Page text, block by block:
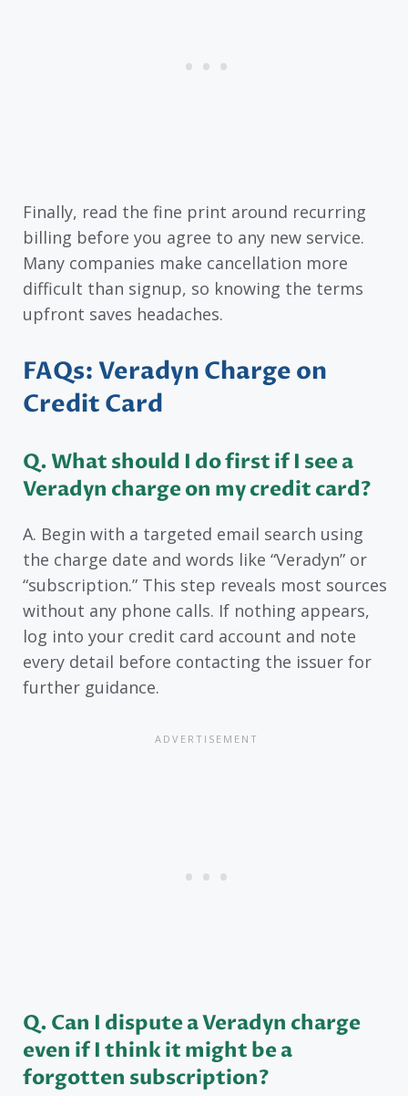
Finally, read the fine print around recurring
billing before you agree to any new service.
Many companies make cancellation more
difficult than signup, so knowing the terms
upfront saves headaches.
FAQs: Veradyn Charge on
Credit Card
Q. What should I do first if I see a
Veradyn charge on my credit card?
A. Begin with a targeted email search using
the charge date and words like “Veradyn” or
“subscription.” This step reveals most sources
without any phone calls. If nothing appears,
log into your credit card account and note
every detail before contacting the issuer for
further guidance.
Q. Can I dispute a Veradyn charge
even if I think it might be a
forgotten subscription?